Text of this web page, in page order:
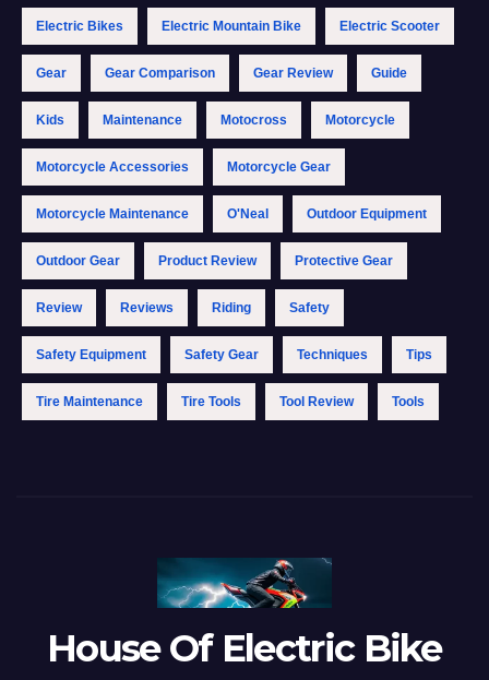
Electric Bikes Electric Mountain Bike Electric Scooter
Gear Gear Comparison Gear Review Guide
Kids Maintenance Motocross Motorcycle
Motorcycle Accessories Motorcycle Gear
Motorcycle Maintenance O'Neal Outdoor Equipment
Outdoor Gear Product Review Protective Gear
Review Reviews Riding Safety
Safety Equipment Safety Gear Techniques Tips
Tire Maintenance Tire Tools Tool Review Tools
House Of Electric Bike